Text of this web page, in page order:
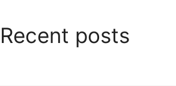
Recent posts